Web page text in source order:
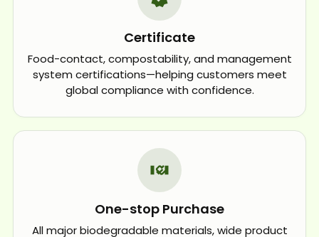
Certificate
Food-contact, compostability, and management
system certifications—helping customers meet
global compliance with confidence.
One-stop Purchase
All major biodegradable materials, wide product